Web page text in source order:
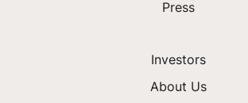
Press
Investors
About Us